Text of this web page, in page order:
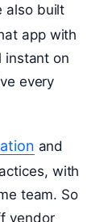
also built
app with
instant on
every
and
with
team. So
vendor